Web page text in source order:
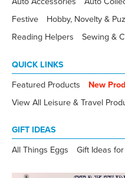
Festive
Hobby, Novelty &
Reading Helpers
Sewing &
QUICK LINKS
Featured Products New
View All Leisure & Travel
GIFT IDEAS
All Things Eggs Gift Ideas